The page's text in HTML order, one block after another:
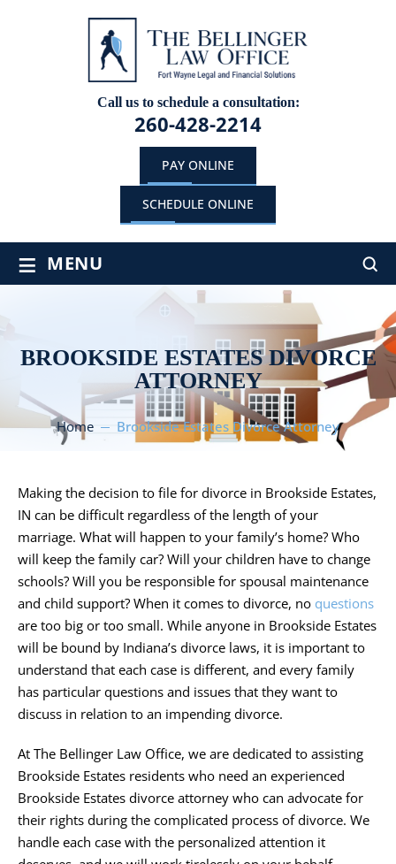
Call us to schedule a consultation:
260-428-2214
SCHEDULE ONLINE
PAY ONLINE
≡ MENU
BROOKSIDE ESTATES DIVORCE
ATTORNEY
Home Brookside Estates Divorce Attorney
Making the decision to file for divorce in Brookside Estates,
IN can be difficult regardless of the length of your
marriage. What will happen to your family’s home? Who
will keep the family car? Will your children have to change
schools? Will you be responsible for spousal maintenance
and child support? When it comes to divorce, no questions
are too big or too small. While anyone in Brookside Estates
will be bound by Indiana’s divorce laws, it is important to
understand that each case is different, and every family
has particular questions and issues that they want to
discuss in relation to an impending divorce.
At The Bellinger Law Office, we are dedicated to assisting
Brookside Estates residents who need an experienced
Brookside Estates divorce attorney who can advocate for
their rights during the complicated process of divorce. We
handle each case with the personalized attention it